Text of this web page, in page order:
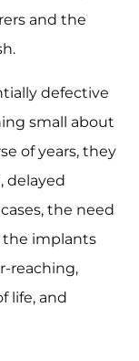
and the
defective
small about
of years, they
delayed
the need
the implants
reaching,
life, and